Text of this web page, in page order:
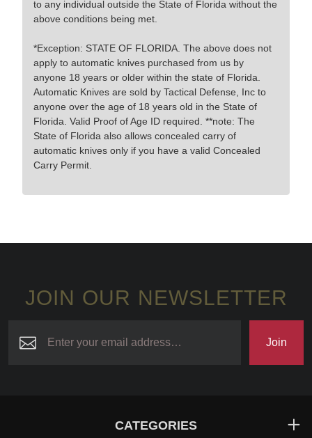
to any individual outside the State of Florida without the
above conditions being met.
*Exception: STATE OF FLORIDA. The above does not
apply to automatic knives purchased from us by
anyone 18 years or older within the state of Florida.
Automatic Knives are sold by Tactical Defense, Inc to
anyone over the age of 18 years old in the State of
Florida. Valid Proof of Age ID required. **note: The
State of Florida also allows concealed carry of
automatic knives only if you have a valid Concealed
Carry Permit.
JOIN OUR NEWSLETTER
Join
CATEGORIES